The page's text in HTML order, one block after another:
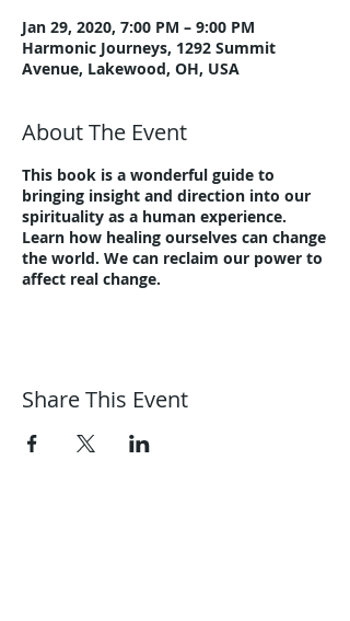
Jan 29, 2020, 7:00 PM – 9:00 PM
Harmonic Journeys, 1292 Summit
Avenue, Lakewood, OH, USA
About The Event
This book is a wonderful guide to
bringing insight and direction into our
spirituality as a human experience.
Learn how healing ourselves can change
the world. We can reclaim our power to
affect real change.
Share This Event